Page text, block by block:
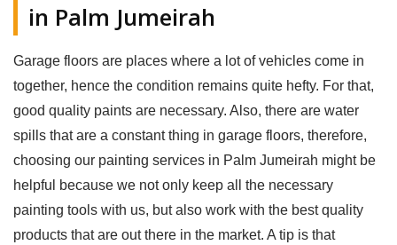
in Palm Jumeirah
Garage floors are places where a lot of vehicles come in
together, hence the condition remains quite hefty. For that,
good quality paints are necessary. Also, there are water
spills that are a constant thing in garage floors, therefore,
choosing our painting services in Palm Jumeirah might be
helpful because we not only keep all the necessary
painting tools with us, but also work with the best quality
products that are out there in the market. A tip is that